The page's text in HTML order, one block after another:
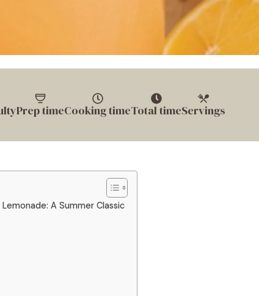
Prep timeCooking timeTotal timeServings
A Summer Classic